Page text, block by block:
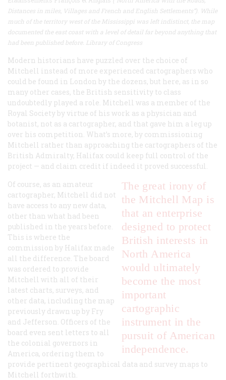
Distances in miles, Villages and French and English Settlements”). While
much of the territory west of the Mississippi was left indistinct, the map
documented the east coast with a level of detail far beyond anything that
had been published before. Library of Congress
Modern historians have puzzled over the choice of
Mitchell instead of more experienced cartographers who
could be found in London by the dozens, but here, as in so
many other cases, the British sensitivity to class
undoubtedly played a role. Mitchell was a member of the
Royal Society by virtue of his work as a physician and
botanist, not as a cartographer, and that gave him a leg up
over his competition. What’s more, by commissioning
Mitchell rather than approaching the cartographers of the
British Admiralty, Halifax could keep full control of the
project — and claim credit if indeed it proved successful.
The great irony of
the Mitchell Map is
that an enterprise
designed to protect
British interests in
North America
would ultimately
become the most
important
cartographic
instrument in the
pursuit of American
independence.
Of course, as an amateur
cartographer, Mitchell did not
have access to any new data,
other than what had been
published in the years before.
This is where the
commission by Halifax made
all the difference. The board
was ordered to provide
Mitchell with all of their
latest charts, surveys, and
other data, including the map
previously drawn up by Fry
and Jefferson. Officers of the
board even sent letters to all
the colonial governors in
America, ordering them to
provide pertinent geographical data and survey maps to
Mitchell forthwith.